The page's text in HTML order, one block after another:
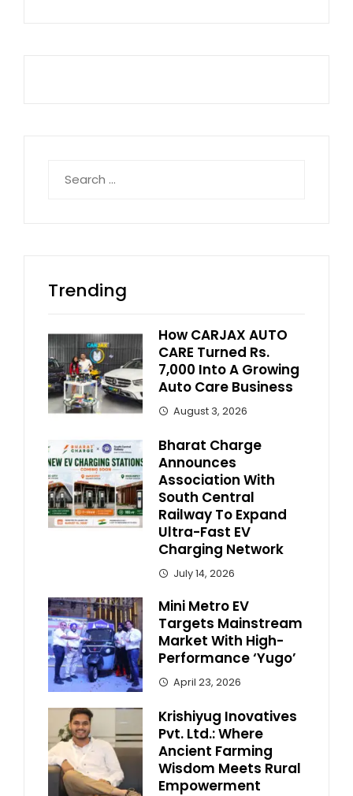
for:
Trending
How CARJAX AUTO
CARE Turned Rs.
7,000 Into A Growing
Auto Care Business
August 3, 2026
Bharat Charge
Announces
Association With
South Central
Railway To Expand
Ultra-Fast EV
Charging Network
July 14, 2026
Mini Metro EV
Targets Mainstream
Market With High-
Performance ‘Yugo’
April 23, 2026
Krishiyug Inovatives
Pvt. Ltd.: Where
Ancient Farming
Wisdom Meets Rural
Empowerment